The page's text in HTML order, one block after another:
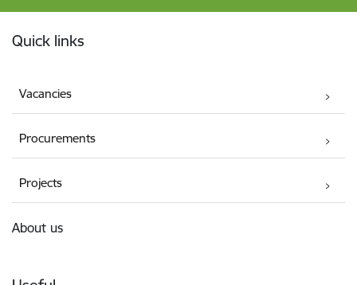
Quick links
Vacancies
Procurements
Projects
About us